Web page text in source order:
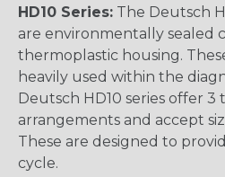
HD10 Series: The Deutsch
are environmentally sealed
thermoplastic housing.
heavily used within the
Deutsch HD10 series offer 3
arrangements and accept
These are designed to
cycle.